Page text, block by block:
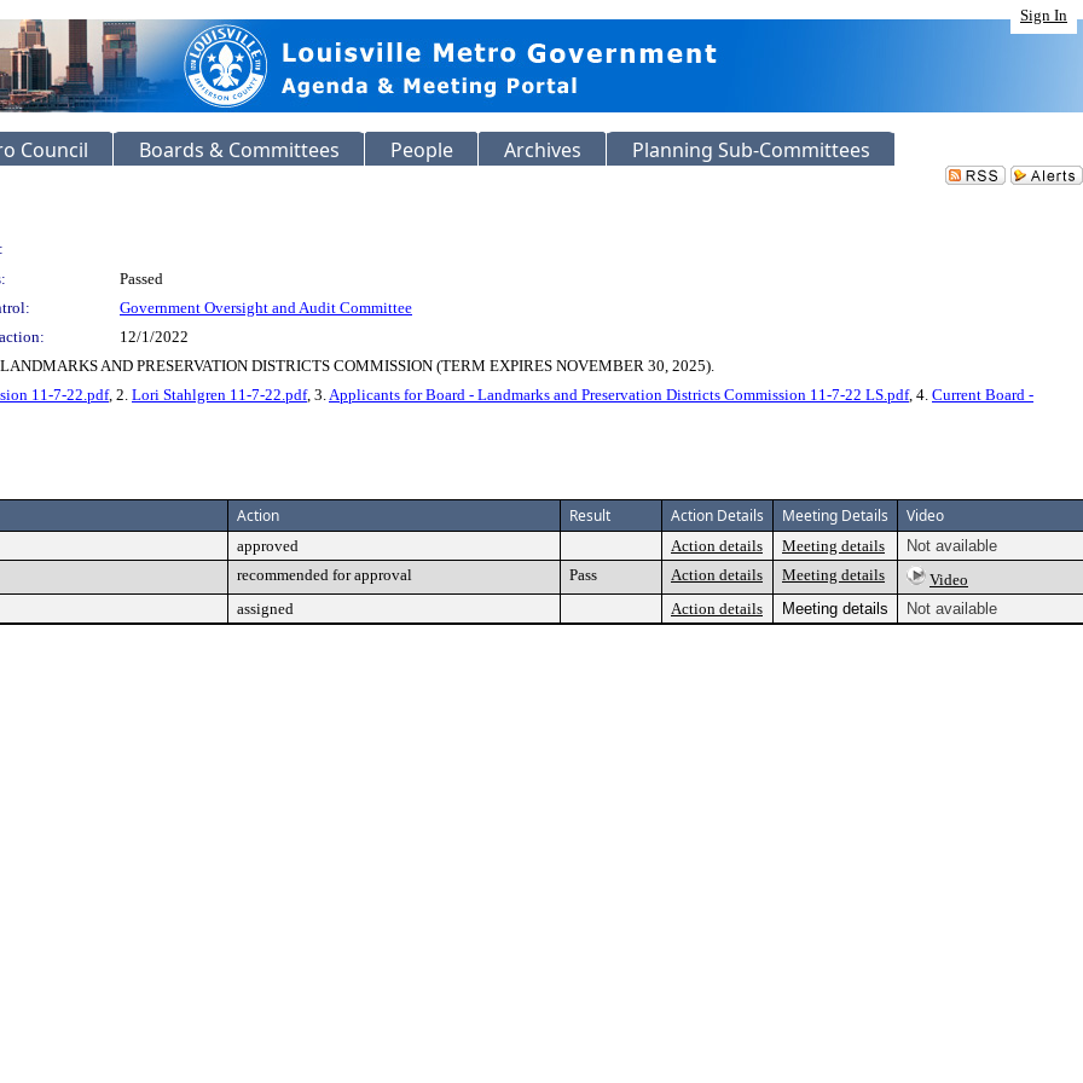
Sign In
Council Boards & Committees People Archives Planning Sub-Committees
Passed
Government Oversight and Audit Committee
12/1/2022
AND PRESERVATION DISTRICTS COMMISSION (TERM EXPIRES NOVEMBER 30, 2025).
11-7-22.pdf, 2. Lori Stahlgren 11-7-22.pdf, 3.Applicants for Board - Landmarks and Preservation Districts Commission 11-7-22 LS.pdf, 4. Current Board -
Action Result Action Details Meeting Details Video
approved Action details Meeting details
Not available
recommended for approval Pass Action details Meeting details
Video
assigned Action details Meeting details Not available